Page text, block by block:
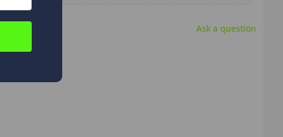
Ask a question